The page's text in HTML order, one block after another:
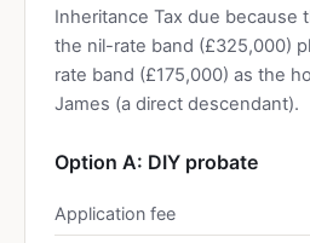
Inheritance Tax due because
the nil-rate band (£325,000)
rate band (£175,000) as the
James (a direct descendant).
Option A: DIY probate
Application fee